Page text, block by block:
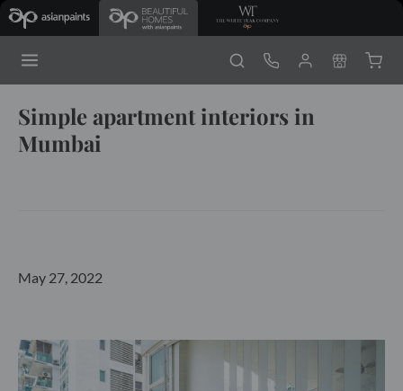
Simple apartment interiors in
Mumbai
May 27, 2022